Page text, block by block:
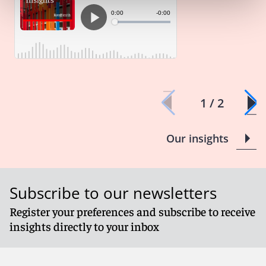
1 / 2
Our insights
Subscribe to our newsletters
Register your preferences and subscribe to receive
insights directly to your inbox